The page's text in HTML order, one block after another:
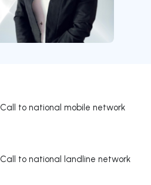
Call to national mobile network
Call to national landline network